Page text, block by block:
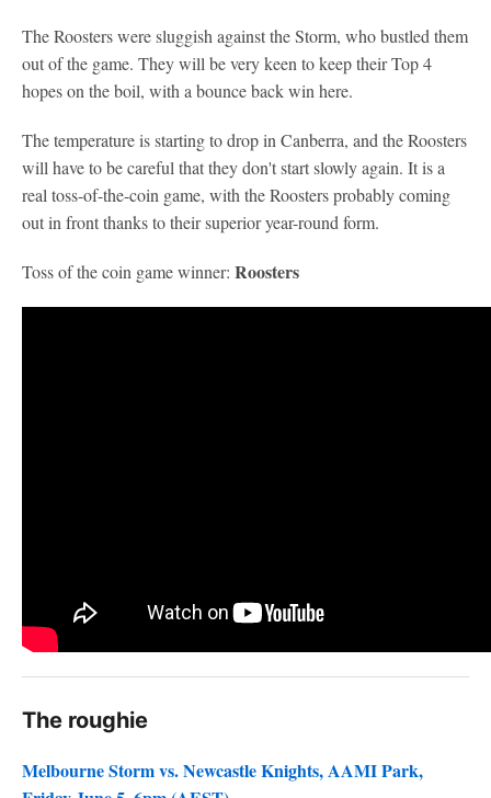
The Roosters were sluggish against the Storm, who bustled them
out of the game. They will be very keen to keep their Top 4
hopes on the boil, with a bounce back win here.
The temperature is starting to drop in Canberra, and the Roosters
will have to be careful that they don't start slowly again. It is a
real toss-of-the-coin game, with the Roosters probably coming
out in front thanks to their superior year-round form.
Toss of the coin game winner: Roosters
The roughie
Melbourne Storm vs. Newcastle Knights, AAMI Park,